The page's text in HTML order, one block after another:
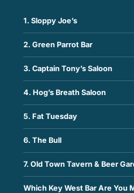
1. Sloppy Joe’s
2. Green Parrot Bar
3. Captain Tony’s Saloon
4. Hog’s Breath Saloon
5. Fat Tuesday
6. The Bull
7. Old Town Tavern & Beer
Which Key West Bar Are You